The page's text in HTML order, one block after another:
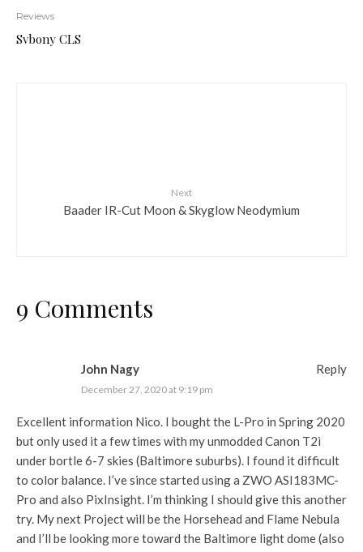
Reviews
Svbony CLS
Next
Baader IR-Cut Moon & Skyglow Neodymium
9 Comments
John Nagy
December 27, 2020 at 9:19 pm
Excellent information Nico. I bought the L-Pro in Spring 2020
but only used it a few times with my unmodded Canon T2i
under bortle 6-7 skies (Baltimore suburbs). I found it difficult
to color balance. I’ve since started using a ZWO ASI183MC-
Pro and also PixInsight. I’m thinking I should give this another
try. My next Project will be the Horsehead and Flame Nebula
and I’ll be looking more toward the Baltimore light dome (also
Reply